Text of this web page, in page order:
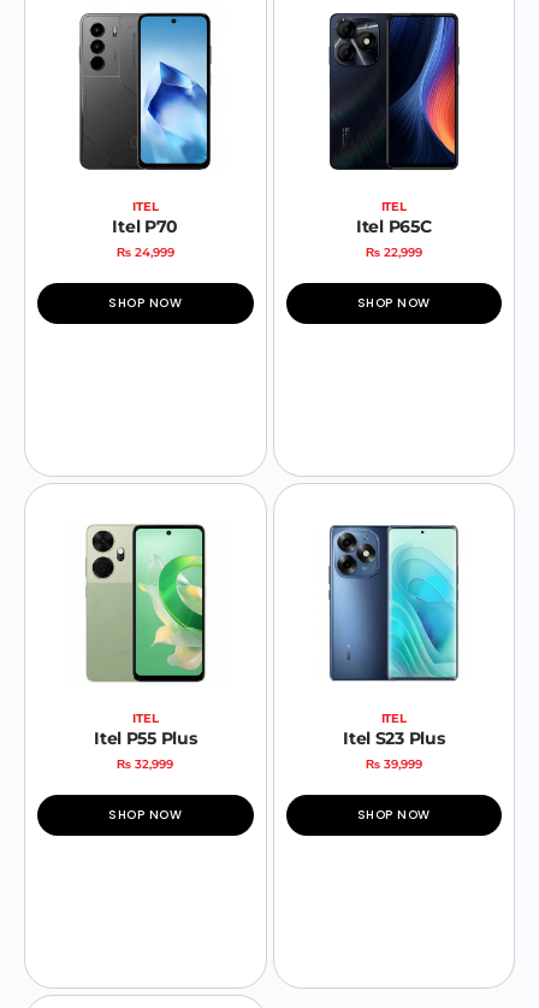
ITEL
Itel P70
₨24,999
SHOP NOW
ITEL
Itel P65C
₨22,999
SHOP NOW
ITEL
Itel P55 Plus
₨ 32,999
SHOP NOW
ITEL
Itel S23 Plus
₨39,999
SHOP NOW